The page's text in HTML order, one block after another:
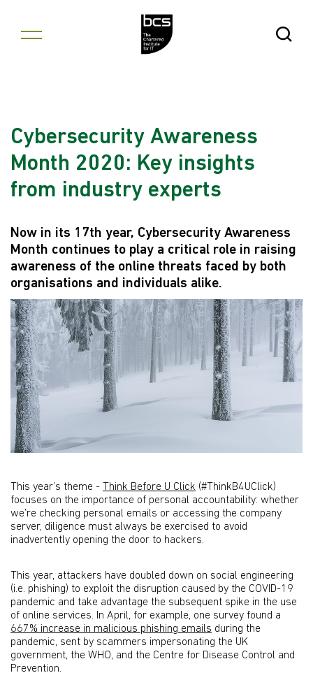
Open
Cybersecurity Awareness
Month 2020: Key insights
from industry experts
Now in its 17th year, Cybersecurity Awareness
Month continues to play a critical role in raising
awareness of the online threats faced by both
organisations and individuals alike.
This year’s theme - Think Before U Click (#ThinkB4UClick)
focuses on the importance of personal accountability: whether
we’re checking personal emails or accessing the company
server, diligence must always be exercised to avoid
inadvertently opening the door to hackers.
This year, attackers have doubled down on social engineering
(i.e. phishing) to exploit the disruption caused by the COVID-19
pandemic and take advantage the subsequent spike in the use
of online services. In April, for example, one survey found a
667% increase in malicious phishing emails during the
pandemic, sent by scammers impersonating the UK
government, the WHO, and the Centre for Disease Control and
Prevention.